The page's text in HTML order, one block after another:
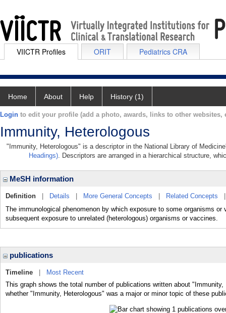
VIICTR Profiles ORIT Pediatrics CRA
Home About Help History (1)
Login to edit your profile (add a photo, awards, links to other websites,
Immunity, Heterologous
"Immunity, Heterologous" is a descriptor in the National Library of
Headings). Descriptors are arranged in a hierarchical structure,
MeSH information
Definition Details More General Concepts Related Concepts
The immunological phenomenon by which exposure to some organisms
subsequent exposure to unrelated (heterologous) organisms or vaccines.
publications
Timeline
Most Recent
This graph shows the total number of publications written about
whether "Immunity, Heterologous" was a major or minor topic of these